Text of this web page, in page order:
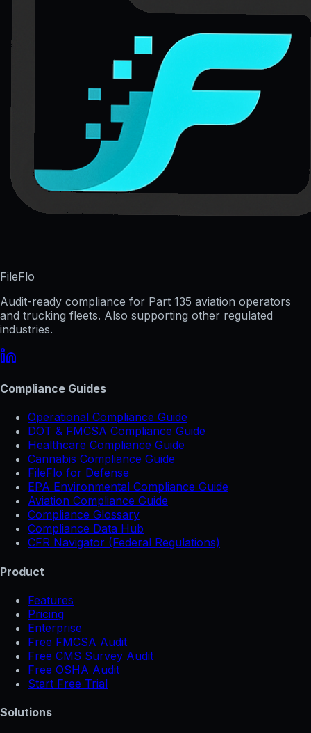
FileFlo
Audit-ready compliance for Part 135 aviation operators
and trucking fleets. Also supporting other regulated
industries.
Compliance Guides
Operational Compliance Guide
DOT & FMCSA Compliance Guide
Healthcare Compliance Guide
Cannabis Compliance Guide
FileFlo for Defense
EPA Environmental Compliance Guide
Aviation Compliance Guide
Compliance Glossary
Compliance Data Hub
CFR Navigator (Federal Regulations)
Product
Features
Pricing
Enterprise
Free FMCSA Audit
Free CMS Survey Audit
Free OSHA Audit
Start Free Trial
Solutions